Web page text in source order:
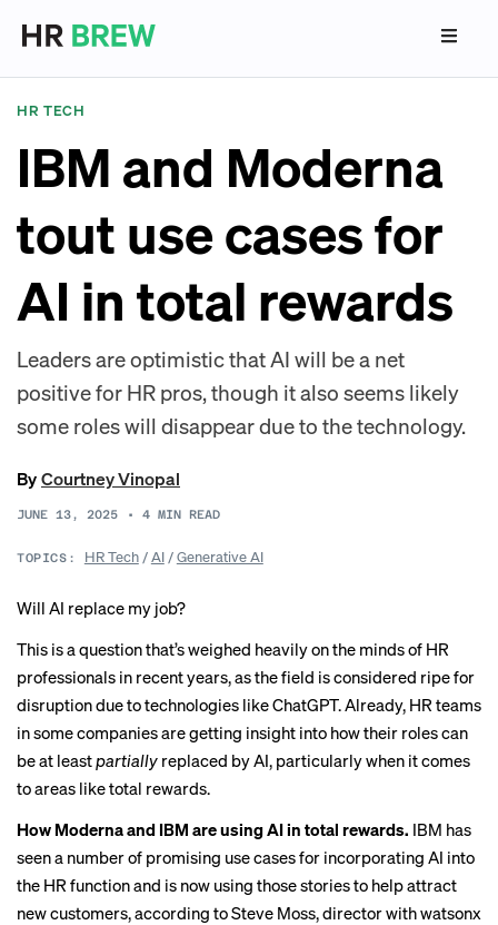
HR TECH
IBM and Moderna
tout use cases for
AI in total rewards
Leaders are optimistic that AI will be a net
positive for HR pros, though it also seems likely
some roles will disappear due to the technology.
ByCourtney Vinopal
JUNE 13, 2025 • 4 MIN READ
TOPICS: HR Tech/AI/Generative AI
Will AI replace my job?
This is a question that’s weighed heavily on the minds of HR
professionals in recent years, as the field is considered ripe for
disruption due to technologies like ChatGPT. Already, HR teams
in some companies are getting insight into how their roles can
be at leastpartially replaced by AI, particularly when it comes
to areas like total rewards.
How Moderna and IBM are using AI in total rewards. IBM has
seen a number of promising use cases for incorporating AI into
the HR function and is now using those stories to help attract
new customers, according to Steve Moss, director with watsonx